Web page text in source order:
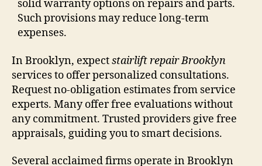
solid warranty options on repairs and parts.
Such provisions may reduce long-term
expenses.
In Brooklyn, expectstairlift repair Brooklyn
services to offer personalized consultations.
Request no-obligation estimates from service
experts. Many offer free evaluations without
any commitment. Trusted providers give free
appraisals, guiding you to smart decisions.
Several acclaimed firms operate in Brooklyn